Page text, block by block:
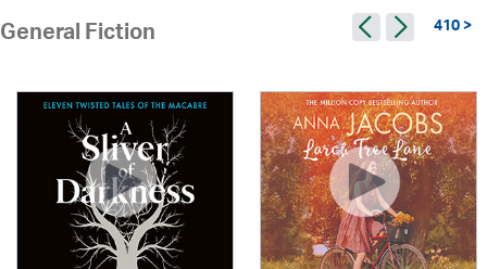
General Fiction 410 >